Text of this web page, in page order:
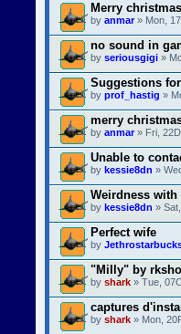
Merry christmas
by anmar» Mon,
no sound in
by seriousgigi »
Suggestions
by prof_hastig »
merry
by anmar» Fri,
Unable to
by kessie8dn »
Weirdness with
by kessie8dn »
Perfect wife
by
"Milly" by
by shark » Tue,
captures
by shark » Mon,